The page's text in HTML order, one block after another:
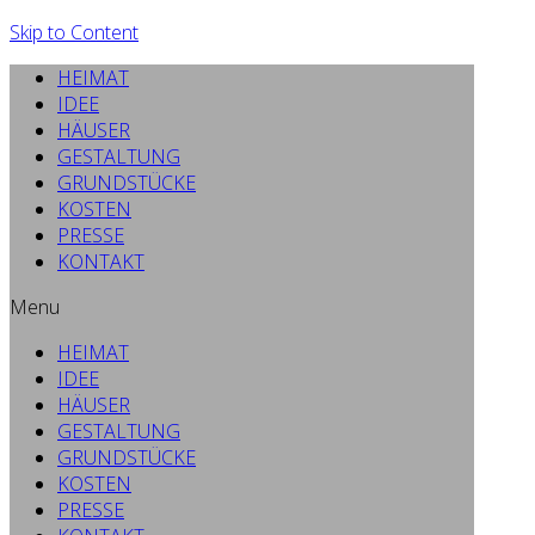
Skip to Content
HEIMAT
IDEE
HÄUSER
GESTALTUNG
GRUNDSTÜCKE
KOSTEN
PRESSE
KONTAKT
Menu
HEIMAT
IDEE
HÄUSER
GESTALTUNG
GRUNDSTÜCKE
KOSTEN
PRESSE